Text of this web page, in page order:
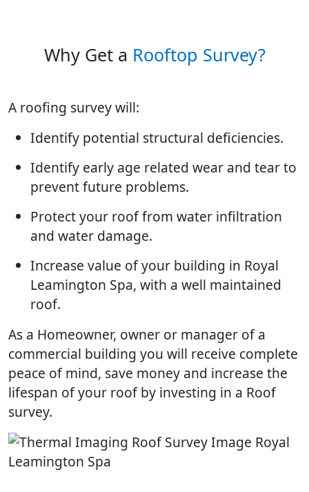
Why Get a Rooftop Survey?
A roofing survey will:
Identify potential structural deficiencies.
Identify early age related wear and tear to
prevent future problems.
Protect your roof from water infiltration
and water damage.
Increase value of your building in Royal
Leamington Spa, with a well maintained
roof.
As a Homeowner, owner or manager of a
commercial building you will receive complete
peace of mind, save money and increase the
lifespan of your roof by investing in a Roof
survey.